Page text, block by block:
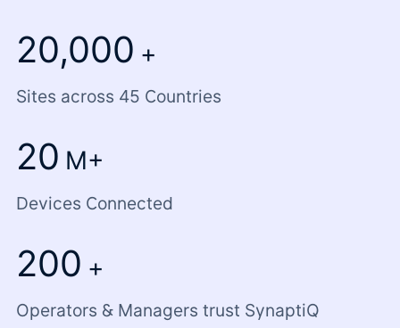
20,000 +
Sites across 45 Countries
20 M+
Devices Connected
200 +
Operators & Managers trust SynaptiQ